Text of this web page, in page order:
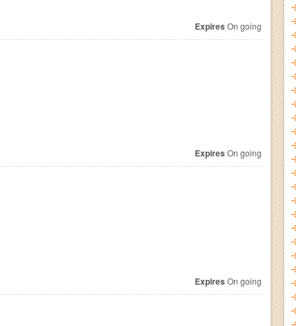
Expires On going
Expires On going
Expires On going